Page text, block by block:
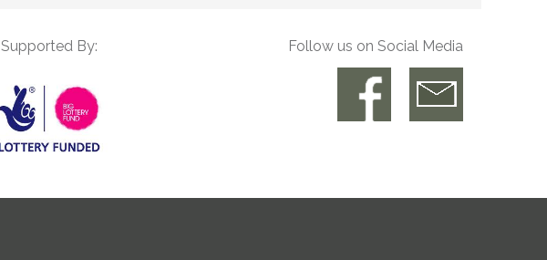
Supported By: Follow us on Social Media